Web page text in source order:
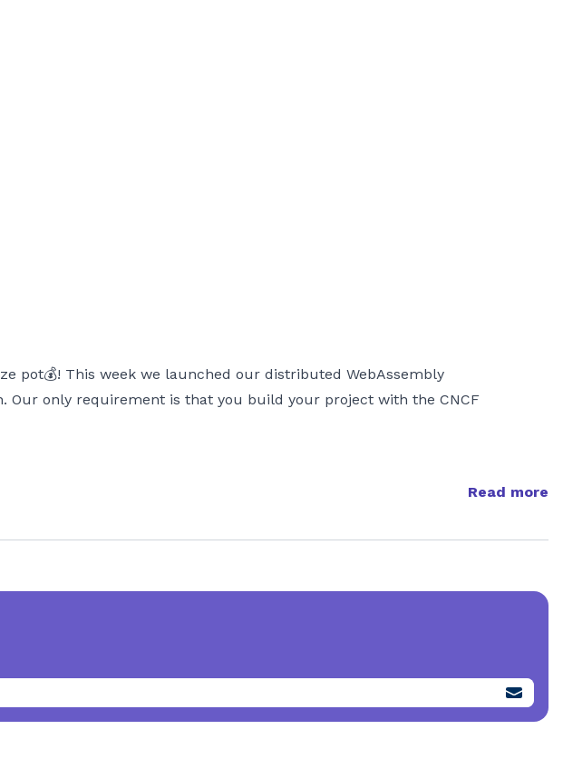
pot💰! This week we launched our distributed WebAssembly
Our only requirement is that you build your project with the CNCF
Read more